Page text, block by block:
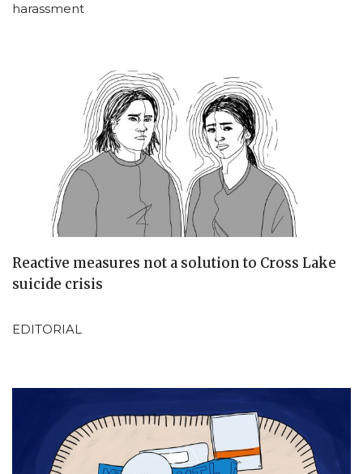
harassment
Reactive measures not a solution to Cross Lake
suicide crisis
EDITORIAL